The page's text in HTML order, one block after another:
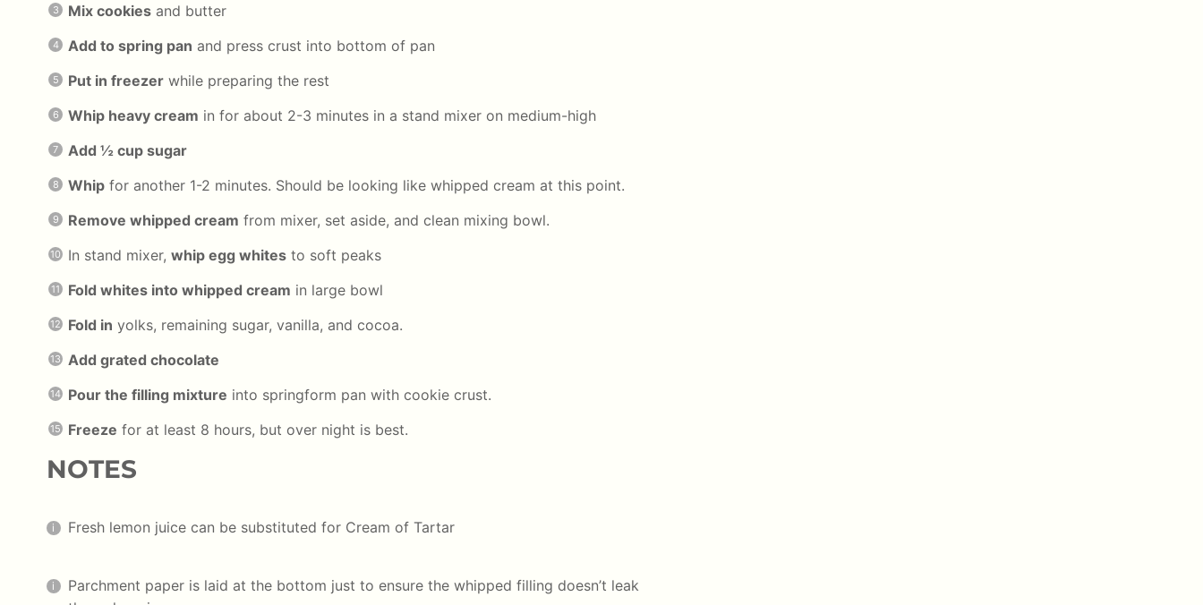
Mix cookies and butter
Add to spring pan and press crust into bottom of pan
Put in freezer while preparing the rest
Whip heavy cream in for about 2-3 minutes in a stand mixer on medium-high
Add ½ cup sugar
Whip for another 1-2 minutes. Should be looking like whipped cream at this point.
Remove whipped cream from mixer, set aside, and clean mixing bowl.
In stand mixer, whip egg whites to soft peaks
Fold whites into whipped cream in large bowl
Fold in yolks, remaining sugar, vanilla, and cocoa.
Add grated chocolate
Pour the filling mixture into springform pan with cookie crust.
Freeze for at least 8 hours, but over night is best.
NOTES
Fresh lemon juice can be substituted for Cream of Tartar
Parchment paper is laid at the bottom just to ensure the whipped filling doesn’t leak